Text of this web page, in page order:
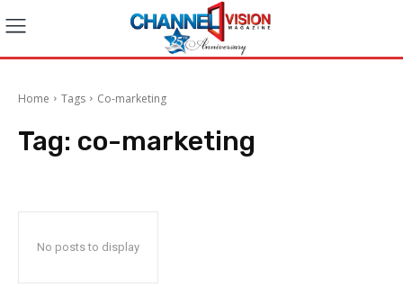
Home Tags Co-marketing
Tag: co-marketing
No posts to display